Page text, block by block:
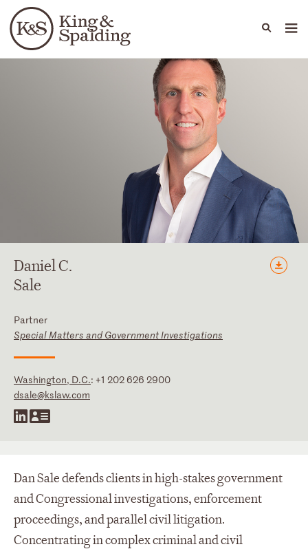
Languages
People Capabilities
DanielC.
Sale
Partner
Special Matters and Government Investigations
Washington, D.C.: +1 202 626 2900
dsale@kslaw.com
Dan Sale defends clients in high-stakes government
and Congressional investigations, enforcement
proceedings, and parallel civil litigation.
Concentrating in complex criminal and civil